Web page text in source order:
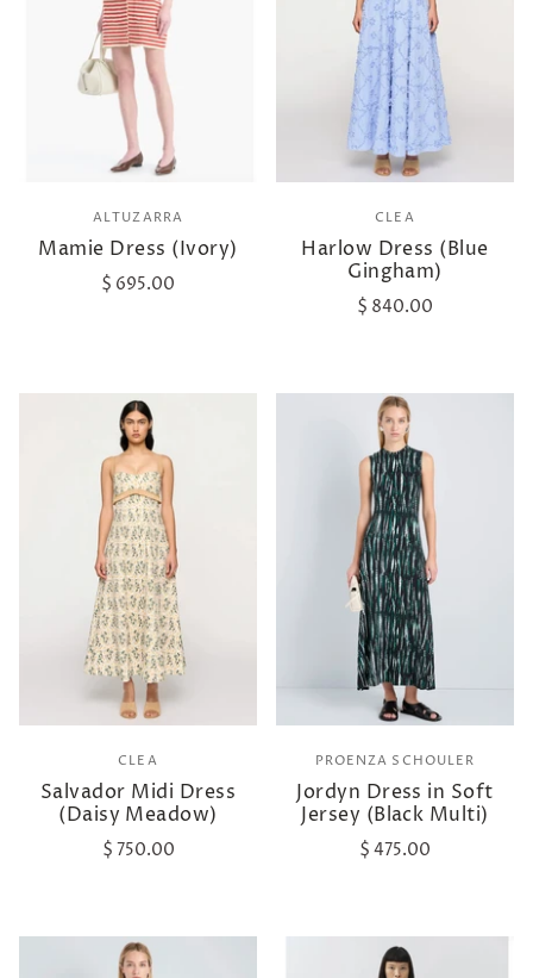
ALTUZARRA
Mamie Dress (Ivory)
$ 695.00
CLEA
Harlow Dress (Blue
Gingham)
$ 840.00
CLEA
Salvador Midi Dress
(Daisy Meadow)
$ 750.00
PROENZA SCHOULER
Jordyn Dress in Soft
Jersey (Black Multi)
$ 475.00